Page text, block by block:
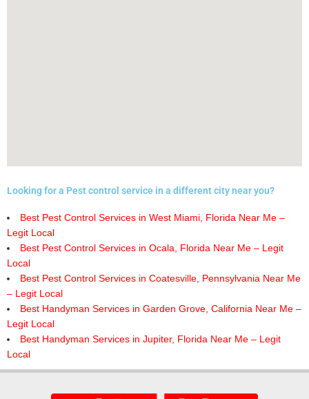
Looking for a Pest control service in a different city near you?
Best Pest Control Services in West Miami, Florida Near Me –
Legit Local
Best Pest Control Services in Ocala, Florida Near Me – Legit
Local
Best Pest Control Services in Coatesville, Pennsylvania Near Me
– Legit Local
Best Handyman Services in Garden Grove, California Near Me –
Legit Local
Best Handyman Services in Jupiter, Florida Near Me – Legit
Local